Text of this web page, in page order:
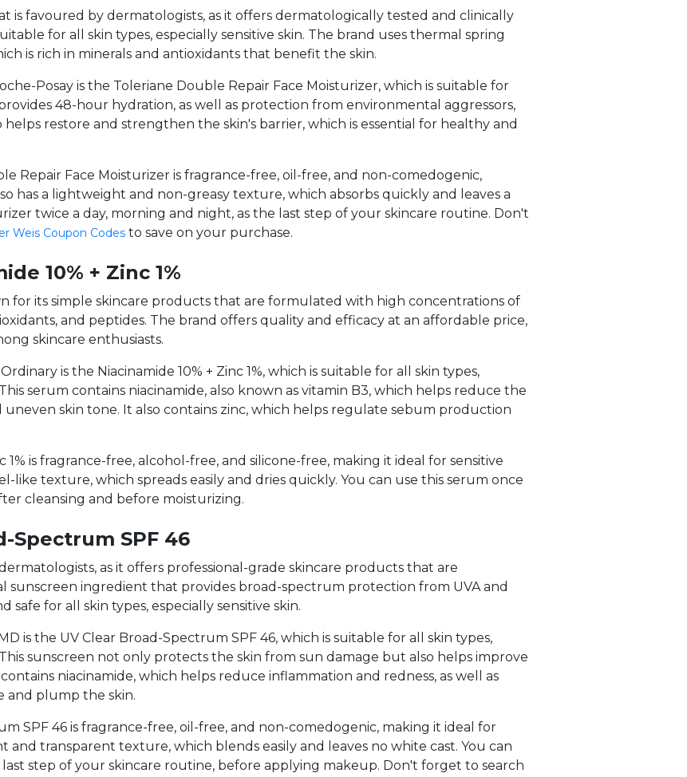
is favoured by dermatologists, as it offers dermatologically tested and clinically
for all skin types, especially sensitive skin. The brand uses thermal spring
is rich in minerals and antioxidants that benefit the skin.
Posay is the Toleriane Double Repair Face Moisturizer, which is suitable for
48-hour hydration, as well as protection from environmental aggressors,
helps restore and strengthen the skin's barrier, which is essential for healthy and
Repair Face Moisturizer is fragrance-free, oil-free, and non-comedogenic,
has a lightweight and non-greasy texture, which absorbs quickly and leaves a
twice a day, morning and night, as the last step of your skincare routine. Don't
Weis Coupon Codes to save on your purchase.
10% + Zinc 1%
for its simple skincare products that are formulated with high concentrations of
and peptides. The brand offers quality and efficacy at an affordable price,
skincare enthusiasts.
is the Niacinamide 10% + Zinc 1%, which is suitable for all skin types,
serum contains niacinamide, also known as vitamin B3, which helps reduce the
uneven skin tone. It also contains zinc, which helps regulate sebum production
1% is fragrance-free, alcohol-free, and silicone-free, making it ideal for sensitive
like texture, which spreads easily and dries quickly. You can use this serum once
cleansing and before moisturizing.
Spectrum SPF 46
as it offers professional-grade skincare products that are
sunscreen ingredient that provides broad-spectrum protection from UVA and
safe for all skin types, especially sensitive skin.
is the UV Clear Broad-Spectrum SPF 46, which is suitable for all skin types,
sunscreen not only protects the skin from sun damage but also helps improve
niacinamide, which helps reduce inflammation and redness, as well as
and plump the skin.
SPF 46 is fragrance-free, oil-free, and non-comedogenic, making it ideal for
and transparent texture, which blends easily and leaves no white cast. You can
last step of your skincare routine, before applying makeup. Don't forget to search